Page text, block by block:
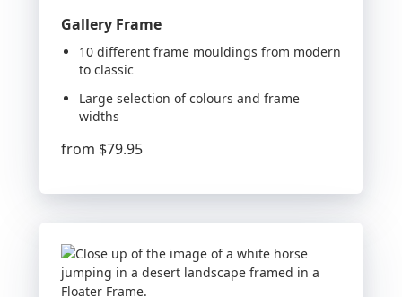
Gallery Frame
10 different frame mouldings from modern
to classic
Large selection of colours and frame
widths
from $79.95